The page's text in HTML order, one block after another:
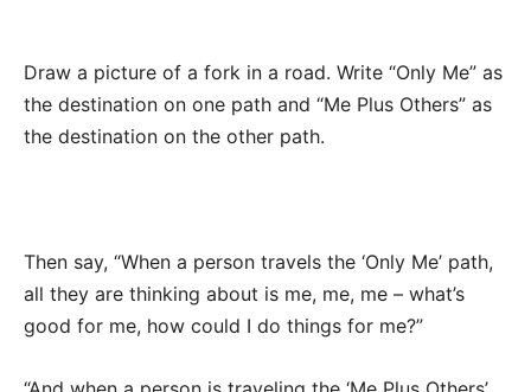
Draw a picture of a fork in a road. Write “Only Me” as
the destination on one path and “Me Plus Others” as
the destination on the other path.
Then say, “When a person travels the ‘Only Me’ path,
all they are thinking about is me, me, me – what’s
good for me, how could I do things for me?”